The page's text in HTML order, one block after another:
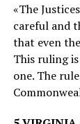
«The
careful and
that even
This ruling
one. The